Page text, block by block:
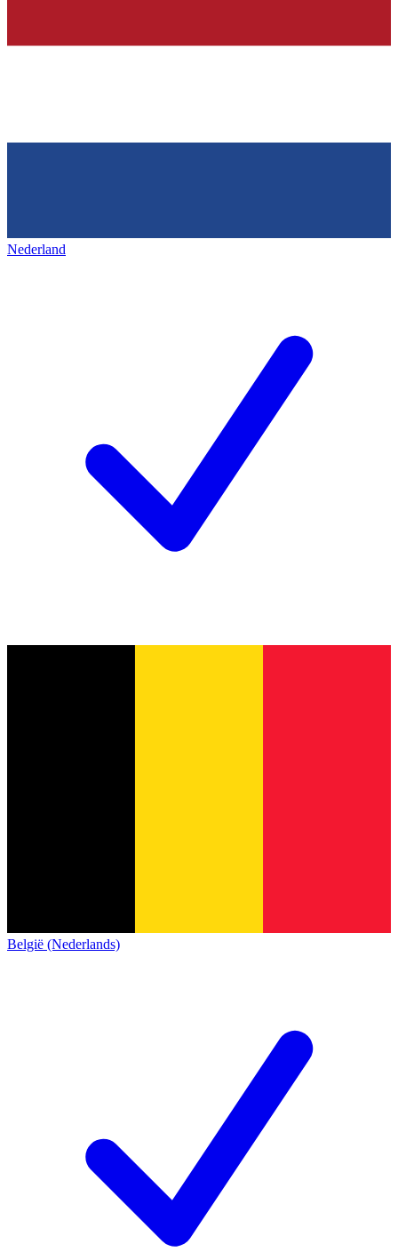
Nederland
België (Nederlands)